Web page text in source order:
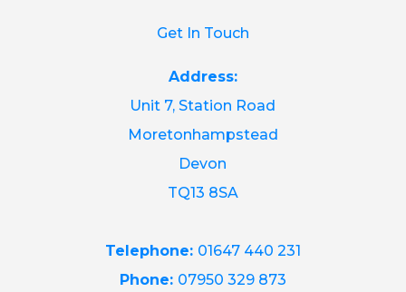
Get In Touch
Address:
Unit 7, Station Road
Moretonhampstead
Devon
TQ13 8SA
Telephone: 01647 440 231
Phone: 07950 329 873